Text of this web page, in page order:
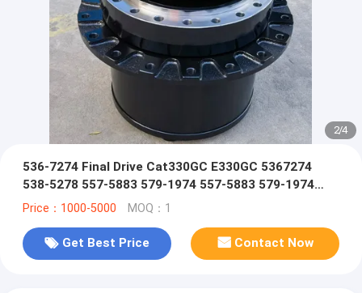
2/4
536-7274 Final Drive Cat330GC E330GC 5367274
538-5278 557-5883 579-1974 557-5883 579-1974
travel reduction gear
Price：1000-5000 MOQ：1
Get Best Price Contact Now